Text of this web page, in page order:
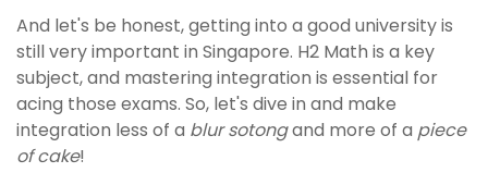
And let's be honest, getting into a good university is
still very important in Singapore. H2 Math is a key
subject, and mastering integration is essential for
acing those exams. So, let's dive in and make
integration less of a blur sotongand more of a piece
of cake!